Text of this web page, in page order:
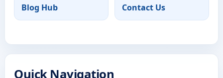
Blog Hub Contact Us
Quick Navigation